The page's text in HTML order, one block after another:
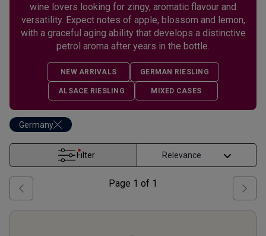
wine lovers looking for zingy, aromatic flavour and
versatility. Expect notes of apple, blossom and lemon,
with a graceful aging ability that develops a distinctive
petrol aroma after years in the bottle.
NEW ARRIVALS GERMAN RIESLING
ALSACE RIESLING MIXED CASES
Germany
Filter
Page 1 of 1